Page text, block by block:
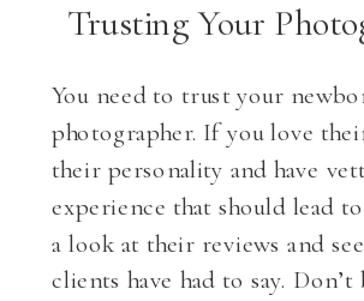
Trusting Your
You need to trust your
photographer. If you love
their personality and have
experience that should lead
a look at their reviews and
clients have had to say.